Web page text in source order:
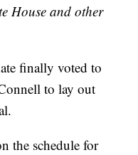
House and other
finally voted to
to lay out
the schedule for